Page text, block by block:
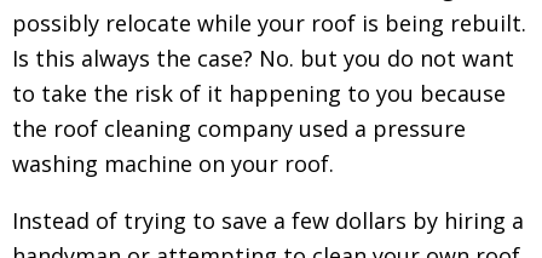
possibly relocate while your roof is being rebuilt.
Is this always the case? No. but you do not want
to take the risk of it happening to you because
the roof cleaning company used a pressure
washing machine on your roof.
Instead of trying to save a few dollars by hiring a